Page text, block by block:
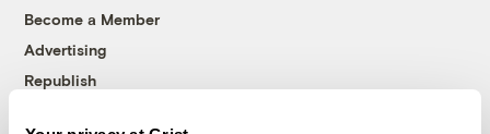
Become a Member
Advertising
Republish